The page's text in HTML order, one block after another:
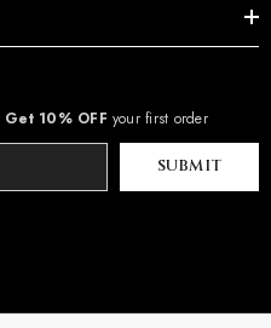
Get 10% OFF your first order
SUBMIT